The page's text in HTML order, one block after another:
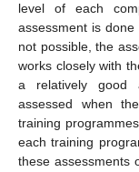
level of each
assessment is
not possible, the
works closely with
a relatively good
assessed when
training
each training
these assessments